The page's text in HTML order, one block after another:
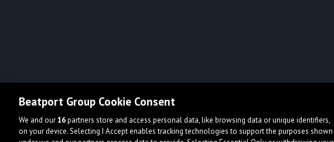
Beatport Group Cookie Consent
We and our16partners store and access personal data, like browsing data or unique identifiers,
on your device. Selecting I Accept enables tracking technologies to support the purposes shown